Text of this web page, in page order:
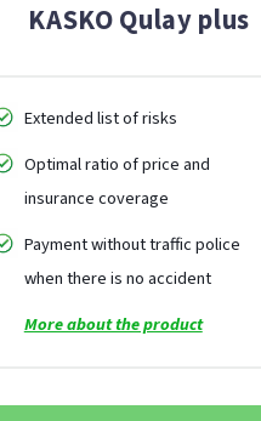
KASKO Qulay plus
Extended list of risks
Optimal ratio of price and
insurance coverage
Payment without traffic police
when there is no accident
More about the product